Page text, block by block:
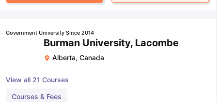
Government University Since 2014
Burman University, Lacombe
Alberta, Canada
View all 21 Courses
Courses & Fees